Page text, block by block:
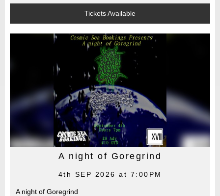
Tickets Available
A night of Goregrind
4th SEP 2026 at 7:00PM
A night of Goregrind